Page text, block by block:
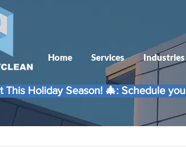
Home Services Industries
This Holiday Season! 🎄: Schedule